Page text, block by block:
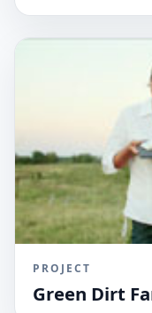
PROJECT
Green Dirt